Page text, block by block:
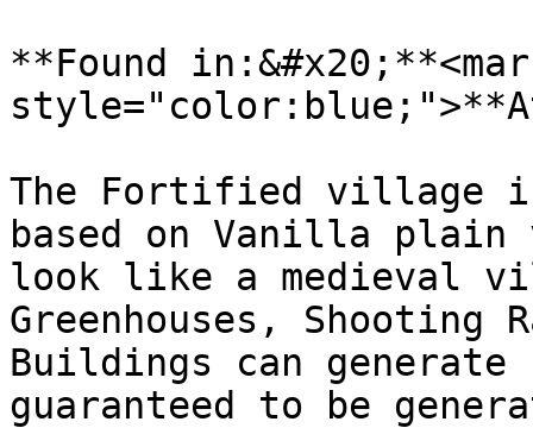
**Found
The Fortified village
based on Vanilla plain
look like a medieval
Greenhouses, Shooting
Buildings can
guaranteed to be